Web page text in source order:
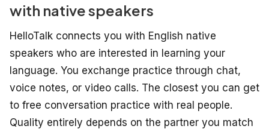
with native speakers
HelloTalk connects you with English native
speakers who are interested in learning your
language. You exchange practice through chat,
voice notes, or video calls. The closest you can get
to free conversation practice with real people.
Quality entirely depends on the partner you match